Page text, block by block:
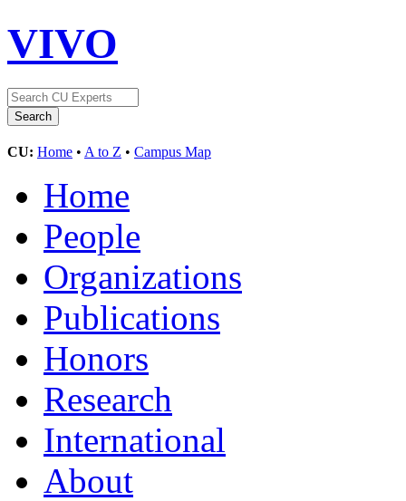
VIVO
CU: Home • A to Z • Campus Map
Home
People
Organizations
Publications
Honors
Research
International
About